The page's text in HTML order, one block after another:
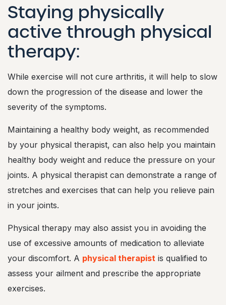
u
L
i
f
e
a
s
i
e
Staying physically
active through physical
therapy:
While exercise will not cure arthritis, it will help to slow
down the progression of the disease and lower the
severity of the symptoms.
Maintaining a healthy body weight, as recommended
by your physical therapist, can also help you maintain
healthy body weight and reduce the pressure on your
joints. A physical therapist can demonstrate a range of
stretches and exercises that can help you relieve pain
in your joints.
Physical therapy may also assist you in avoiding the
use of excessive amounts of medication to alleviate
your discomfort. A physical therapist is qualified to
assess your ailment and prescribe the appropriate
exercises.